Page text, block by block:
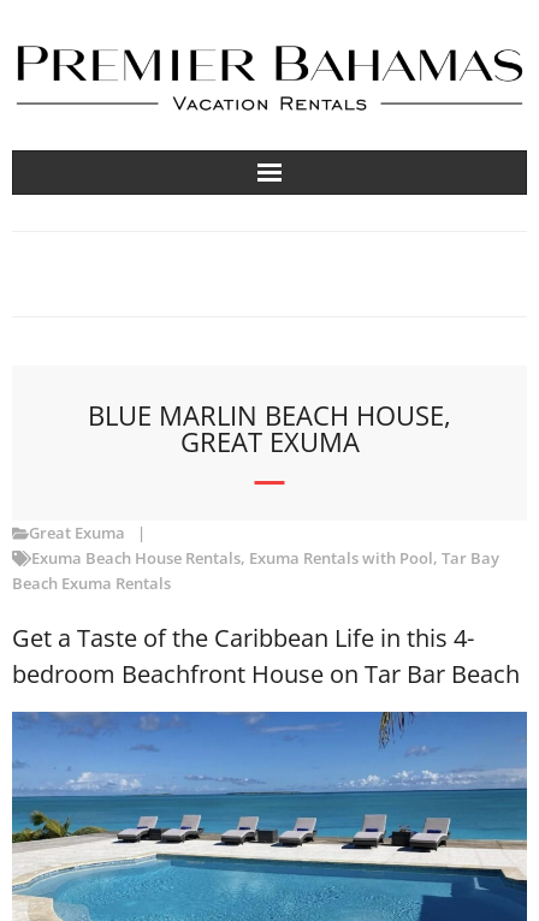
List Your Property
BLUE MARLIN BEACH HOUSE,
GREAT EXUMA
Great Exuma
Exuma Beach House Rentals, Exuma Rentals with Pool, Tar Bay
Beach Exuma Rentals
Get a Taste of the Caribbean Life in this 4-
bedroom Beachfront House on Tar Bar Beach